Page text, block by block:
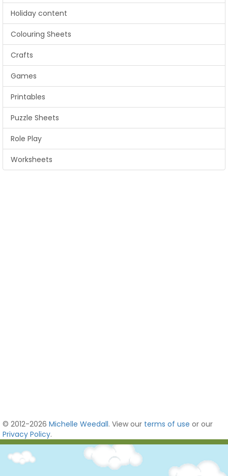
Holiday content
Colouring Sheets
Crafts
Games
Printables
Puzzle Sheets
Role Play
Worksheets
© 2012-2026 Michelle Weedall. View our terms of use or our
Privacy Policy.